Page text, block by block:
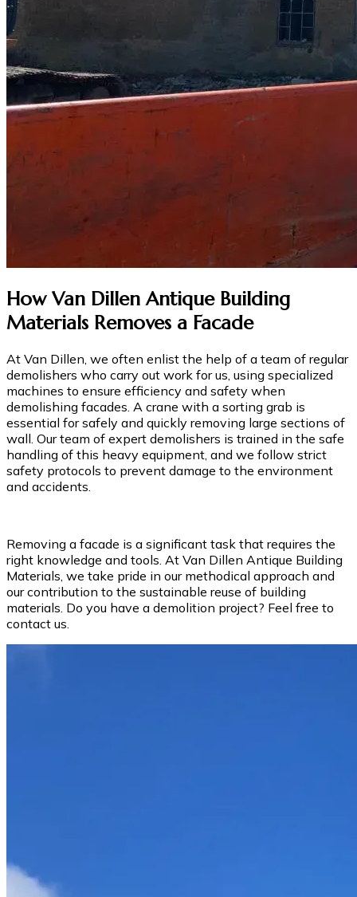
How Van Dillen Antique Building
Materials Removes a Facade
At Van Dillen, we often enlist the help of a team of regular
demolishers who carry out work for us, using specialized
machines to ensure efficiency and safety when
demolishing facades. A crane with a sorting grab is
essential for safely and quickly removing large sections of
wall. Our team of expert demolishers is trained in the safe
handling of this heavy equipment, and we follow strict
safety protocols to prevent damage to the environment
and accidents.
Removing a facade is a significant task that requires the
right knowledge and tools. At Van Dillen Antique Building
Materials, we take pride in our methodical approach and
our contribution to the sustainable reuse of building
materials. Do you have a demolition project? Feel free to
contact us.